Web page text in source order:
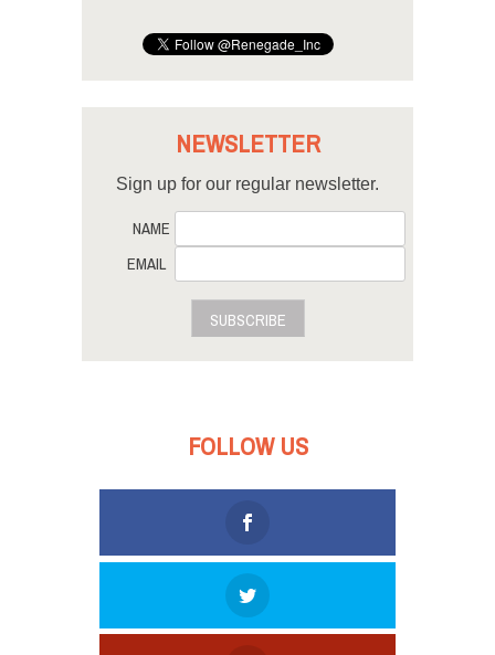
NEWSLETTER
Sign up for our regular newsletter.
NAME
EMAIL
SUBSCRIBE
FOLLOW US